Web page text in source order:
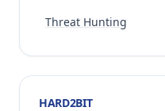
Threat Hunting
HARD2BIT